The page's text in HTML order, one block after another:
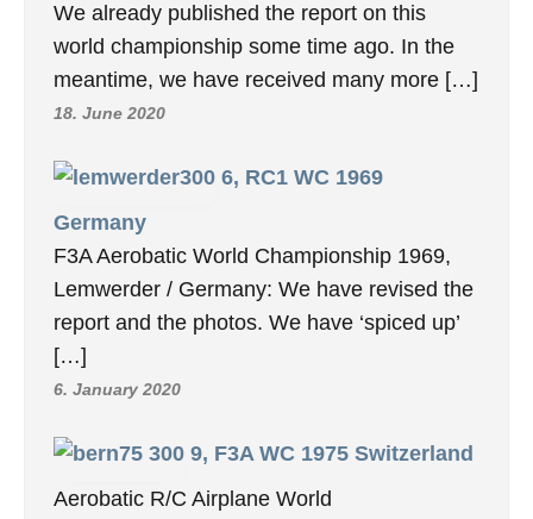
We already published the report on this
world championship some time ago. In the
meantime, we have received many more […]
18. June 2020
6, RC1 WC 1969
Germany
F3A Aerobatic World Championship 1969,
Lemwerder / Germany: We have revised the
report and the photos. We have ‘spiced up’
[…]
6. January 2020
9, F3A WC 1975 Switzerland
Aerobatic R/C Airplane World